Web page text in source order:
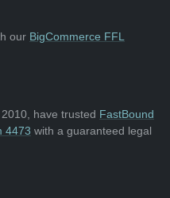
our BigCommerce FFL
have trusted FastBound
4473 with a guaranteed legal